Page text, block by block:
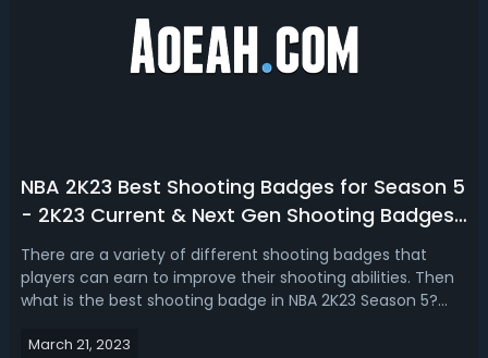
NBA 2K23 Best Shooting Badges for Season 5
- 2K23 Current & Next Gen Shooting Badges
Tier List & Ranking
There are a variety of different shooting badges that
players can earn to improve their shooting abilities. Then
what is the best shooting badge in NBA 2K23 Season 5?
on NBA 2K23 season 5. From green machine, agent 3, to
March 21, 2023